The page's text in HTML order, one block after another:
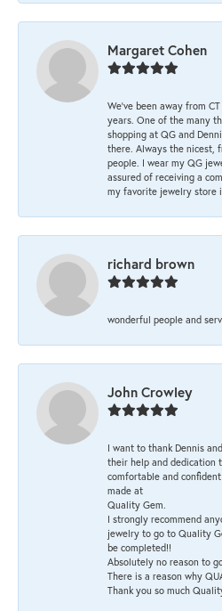
Margaret Cohen
We’ve been away from
years. One of the many
shopping at QG and
there. Always the nicest,
people. I wear my QG
assured of receiving a
my favorite jewelry store
richard brown
wonderful people and
John Crowley
I want to thank Dennis
their help and dedication
comfortable and
made at
Quality Gem.
I strongly recommend
jewelry to go to Quality
be completed!!
Absolutely no reason to
There is a reason why
Thank you so much